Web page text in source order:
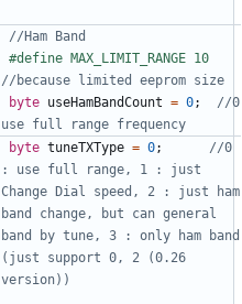
byte useHamBandCount = 0;
//0
byte tuneTXType = 0;
//0
: use full range, 1 : just
Change Dial speed, 2 : just ham
band change, but can general
band by tune, 3 : only ham band
(just support 0, 2 (0.26